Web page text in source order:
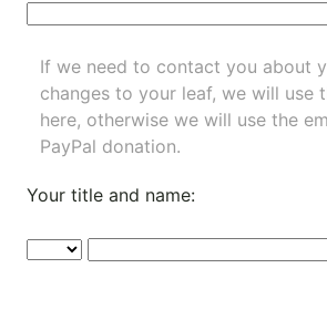
If we need to contact you about
changes to your leaf, we will use
here, otherwise we will use the
PayPal donation.
Your title and name: